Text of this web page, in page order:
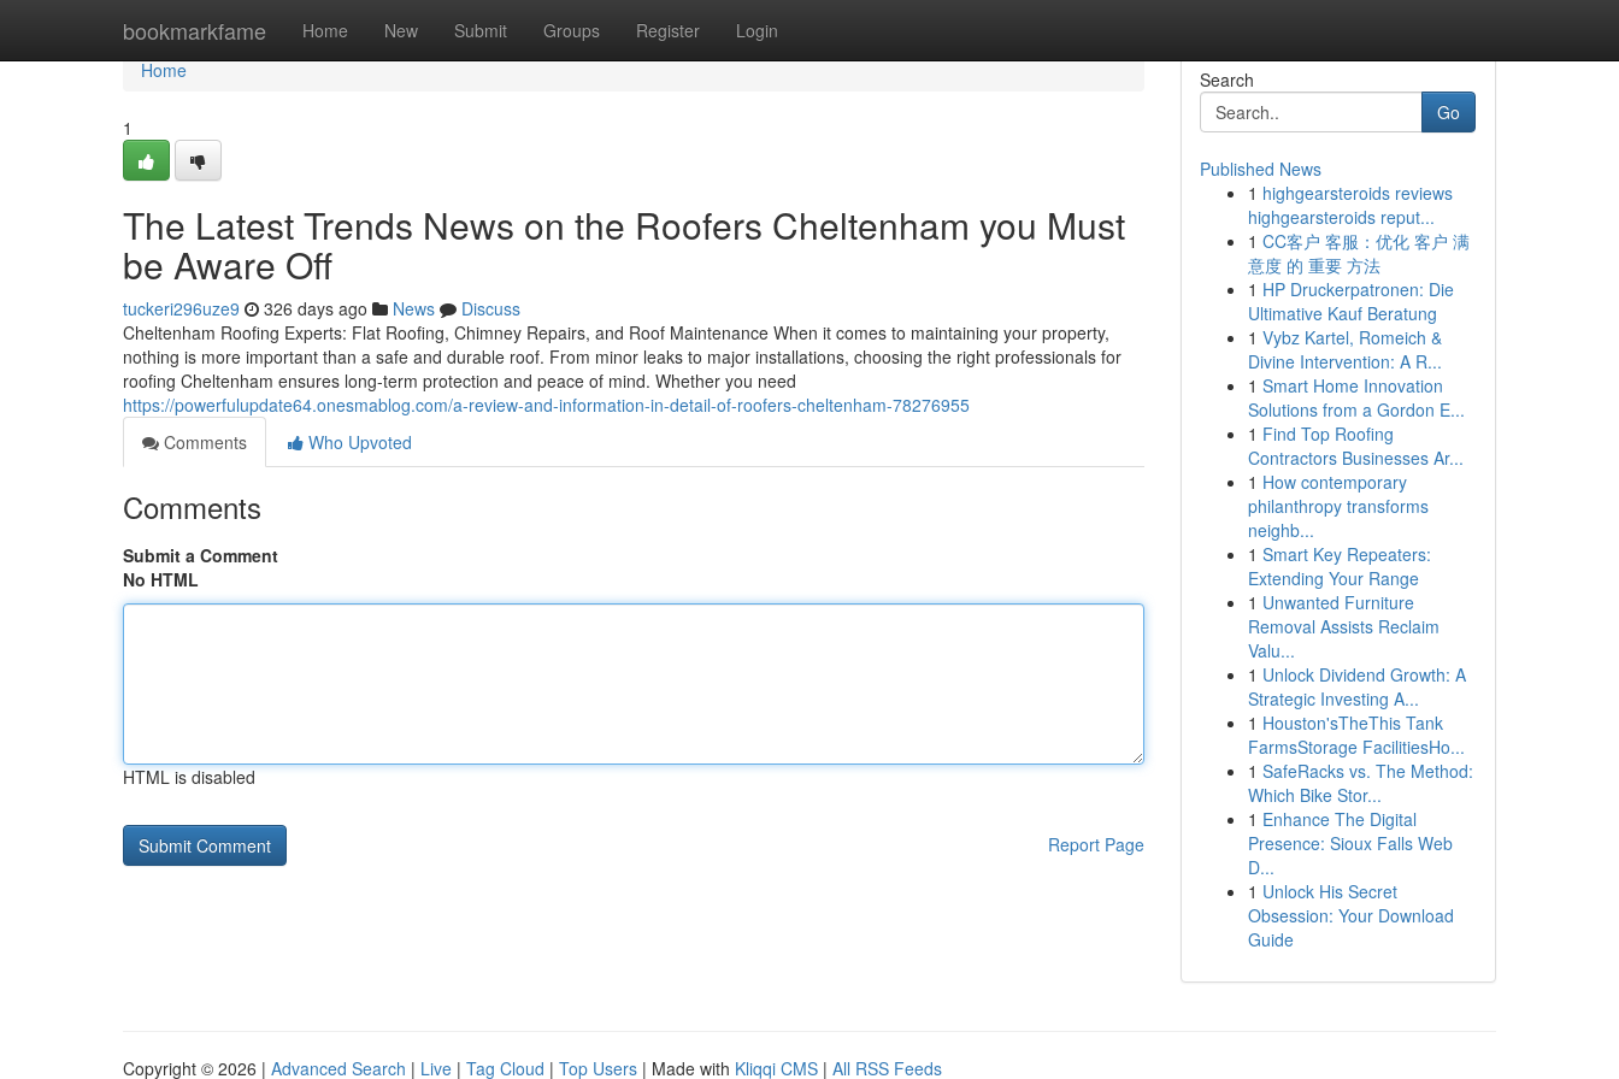
bookmarkfame Home New Submit Groups Register Login
Home
Home
1
The Latest Trends News on the Roofers Cheltenham you Must
be Aware Off
tuckeri296uze9 326 days ago News
Discuss
Cheltenham Roofing Experts: Flat Roofing, Chimney Repairs, and Roof Maintenance When it comes to maintaining your property,
nothing is more important than a safe and durable roof. From minor leaks to major installations, choosing the right professionals for
roofing Cheltenham ensures long-term protection and peace of mind. Whether you need
https://powerfulupdate64.onesmablog.com/a-review-and-information-in-detail-of-roofers-cheltenham-78276955
Comments
Who Upvoted
Comments
Submit a Comment
No HTML
HTML is disabled
Report Page
Search
Go
Published News
1 highgearsteroids reviews
highgearsteroids reput...
1 CC客户 客服：优化 客户 满
意度 的 重要 方法
1 HP Druckerpatronen: Die
Ultimative Kauf Beratung
1 Vybz Kartel, Romeich &
Divine Intervention: A R...
1 Smart Home Innovation
Solutions from a Gordon E...
1 Find Top Roofing
Contractors Businesses Ar...
1 How contemporary
philanthropy transforms
neighb...
1 Smart Key Repeaters:
Extending Your Range
1 Unwanted Furniture
Removal Assists Reclaim
Valu...
1 Unlock Dividend Growth: A
Strategic Investing A...
1 Houston'sTheThis Tank
FarmsStorage FacilitiesHo...
1 SafeRacks vs. The Method:
Which Bike Stor...
1 Enhance The Digital
Presence: Sioux Falls Web
D...
1 Unlock His Secret
Obsession: Your Download
Guide
Copyright © 2026 | Advanced Search | Live | Tag Cloud | Top Users | Made with Kliqqi CMS | All RSS Feeds